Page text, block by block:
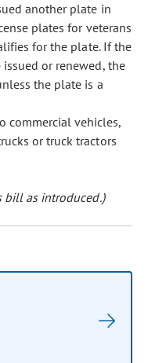
another plate in
plates for veterans
for the plate. If the
or renewed, the
the plate is a
commercial vehicles,
or truck tractors
bill as introduced.)